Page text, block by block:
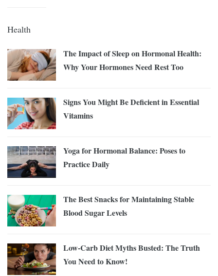
Health
The Impact of Sleep on Hormonal Health:
Why Your Hormones Need Rest Too
Signs You Might Be Deficient in Essential
Vitamins
Yoga for Hormonal Balance: Poses to
Practice Daily
The Best Snacks for Maintaining Stable
Blood Sugar Levels
Low-Carb Diet Myths Busted: The Truth
You Need to Know!